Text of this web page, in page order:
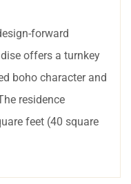
forward
offers a turnkey
boho character and
residence
feet (40 square